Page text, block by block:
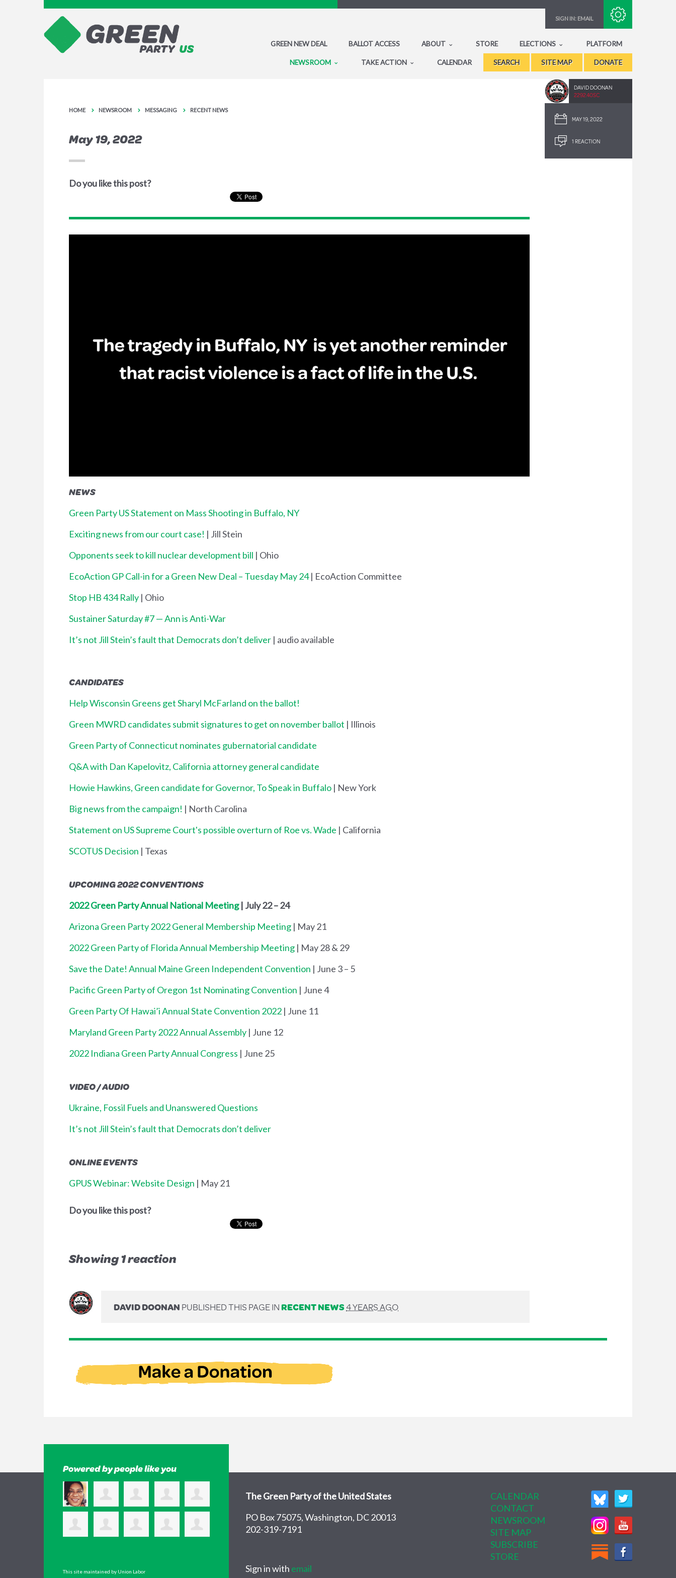
SIGN IN: EMAIL
GREEN NEW DEAL BALLOT ACCESS ABOUT STORE ELECTIONS PLATFORM
NEWSROOM TAKE ACTION CALENDAR SEARCH SITE MAP DONATE
DAVID DOONAN
2292.40SC
MAY 19, 2022
1 REACTION
HOME NEWSROOM MESSAGING RECENT NEWS
May 19, 2022
Do you like this post?
NEWS
Green Party US Statement on Mass Shooting in Buffalo, NY
Exciting news from our court case! | Jill Stein
Opponents seek to kill nuclear development bill | Ohio
EcoAction GP Call-in for a Green New Deal – Tuesday May 24| EcoAction Committee
Stop HB 434 Rally | Ohio
Sustainer Saturday #7 — Ann is Anti-War
It’s not Jill Stein’s fault that Democrats don’t deliver | audio available
CANDIDATES
Help Wisconsin Greens get Sharyl McFarland on the ballot!
Green MWRD candidates submit signatures to get on november ballot | Illinois
Green Party of Connecticut nominates gubernatorial candidate
Q&A with Dan Kapelovitz, California attorney general candidate
Howie Hawkins, Green candidate for Governor, To Speak in Buffalo | New York
Big news from the campaign! | North Carolina
Statement on US Supreme Court's possible overturn of Roe vs. Wade | California
SCOTUS Decision | Texas
UPCOMING 2022 CONVENTIONS
2022 Green Party Annual National Meeting| July 22 – 24
Arizona Green Party 2022 General Membership Meeting | May 21
2022 Green Party of Florida Annual Membership Meeting | May 28 & 29
Save the Date! Annual Maine Green Independent Convention | June 3 – 5
Pacific Green Party of Oregon 1st Nominating Convention | June 4
Green Party Of Hawai’i Annual State Convention 2022 | June 11
Maryland Green Party 2022 Annual Assembly | June 12
2022 Indiana Green Party Annual Congress | June 25
VIDEO / AUDIO
Ukraine, Fossil Fuels and Unanswered Questions
It’s not Jill Stein’s fault that Democrats don’t deliver
ONLINE EVENTS
GPUS Webinar: Website Design | May 21
Do you like this post?
Showing 1 reaction
DAVID DOONANPUBLISHED THIS PAGE INRECENT NEWS4 YEARS AGO
Powered by people like you
This site maintained by Union Labor
The Green Party of the United States
PO Box 75075, Washington, DC 20013
202-319-7191
CALENDAR
CONTACT
NEWSROOM
SITE MAP
SUBSCRIBE
STORE
Sign in with email
Subscribe with RSS